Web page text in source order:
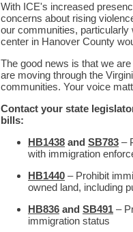
With ICE's increased
concerns about rising
our communities, particularly
center in Hanover County
The good news is that we
are moving through the
communities. Your voice
Contact your state
bills:
HB1438 and SB783 –
with immigration
HB1440 – Prohibit
owned land, including
HB836 and SB491 –
immigration status